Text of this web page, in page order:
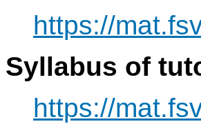
https://
Syllabus of
https://